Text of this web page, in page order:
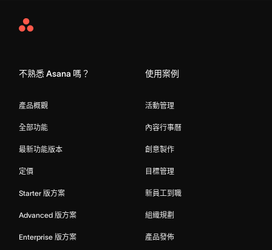
Asana
不熟悉 Asana 嗎？
產品概觀
全部功能
最新功能版本
定價
Starter 版方案
Advanced 版方案
Enterprise 版方案
使用案例
活動管理
內容行事曆
創意製作
目標管理
新員工到職
組織規劃
產品發佈